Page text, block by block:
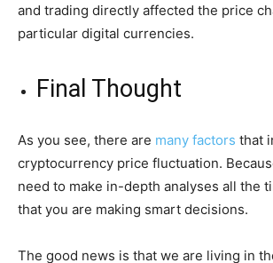
and trading directly affected the price
particular digital currencies.
Final Thought
As you see, there are many factors that
cryptocurrency price fluctuation.
need to make in-depth analyses all the
that you are making smart decisions.
The good news is that we are living in